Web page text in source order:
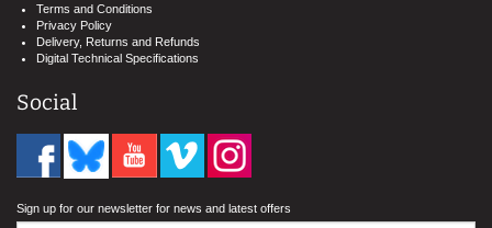
Terms and Conditions
Privacy Policy
Delivery, Returns and Refunds
Digital Technical Specifications
Social
Sign up for our newsletter for news and latest offers